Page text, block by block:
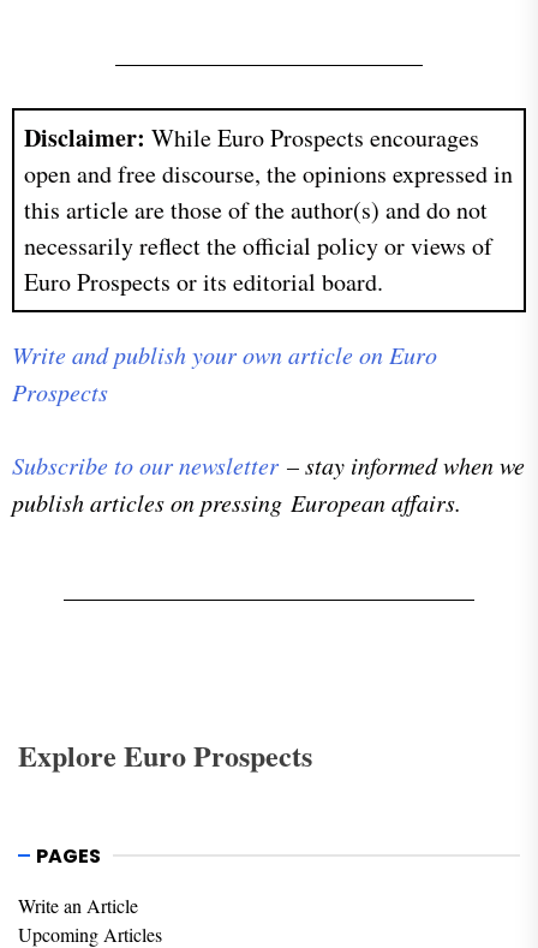
Disclaimer: While Euro Prospects encourages
open and free discourse, the opinions expressed in
this article are those of the author(s) and do not
necessarily reflect the official policy or views of
Euro Prospects or its editorial board.
Write and publish your own article on Euro
Prospects
Subscribe to our newsletter – stay informed when we
publish articles on pressing European affairs.
Explore Euro Prospects
PAGES
Write an Article
Upcoming Articles